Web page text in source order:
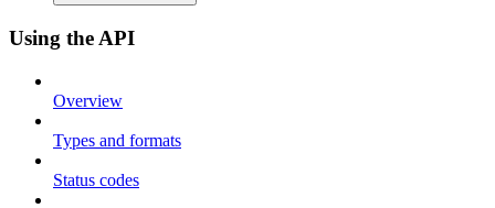
Using the API
Overview
Types and formats
Status codes